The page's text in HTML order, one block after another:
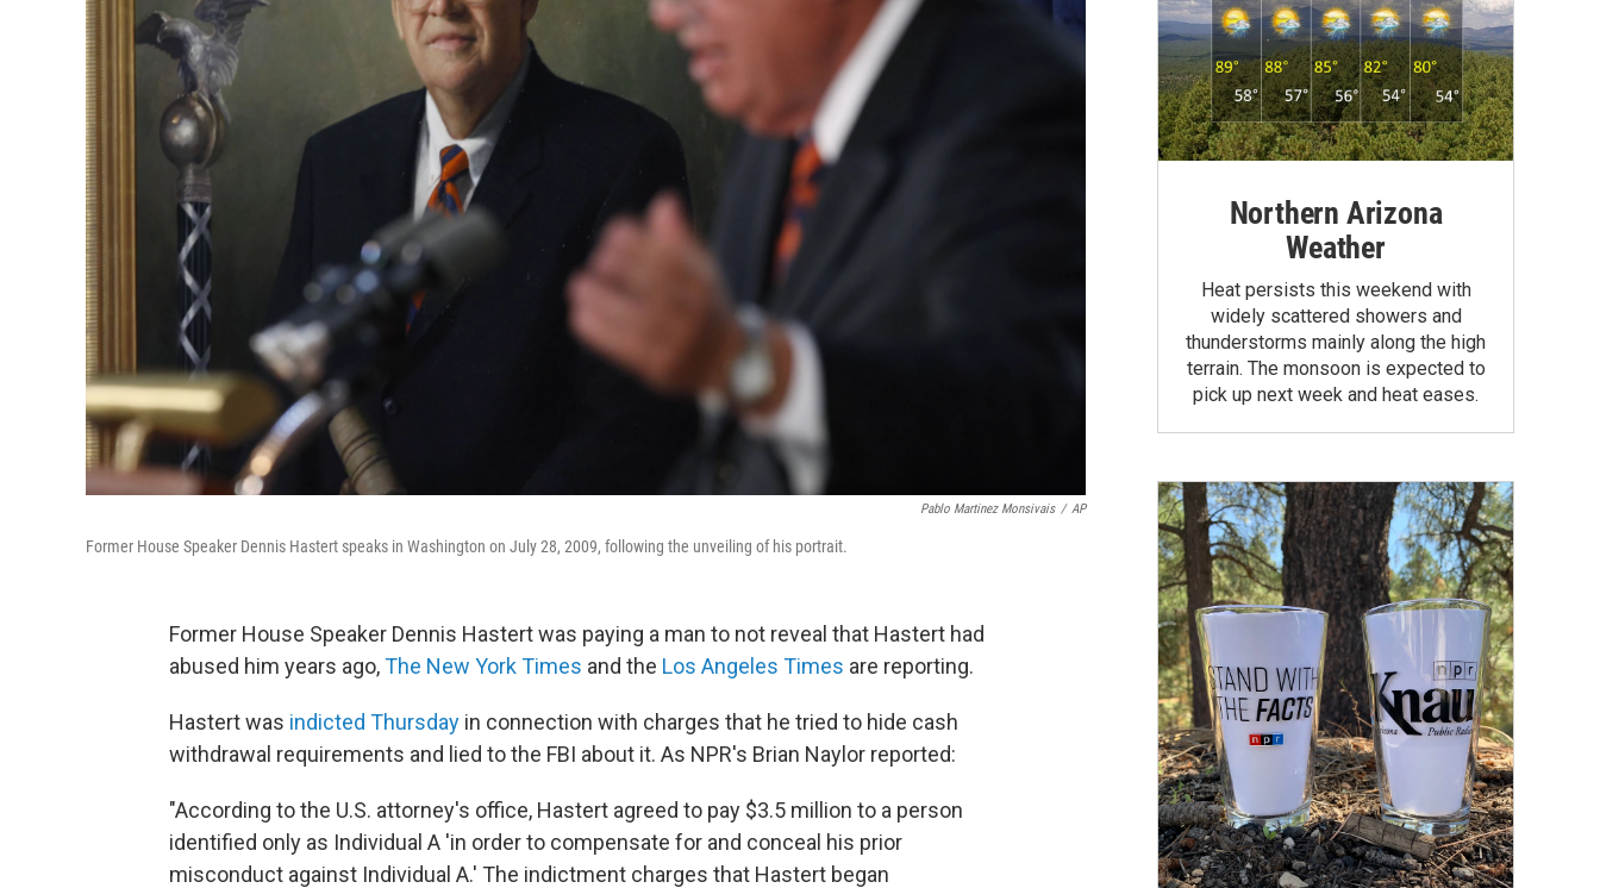
Pablo Martinez Monsivais / AP
Former House Speaker Dennis Hastert speaks in Washington on July 28, 2009, following the unveiling of his portrait.
Former House Speaker Dennis Hastert was paying a man to not reveal that Hastert had
abused him years ago,The New York Times and the Los Angeles Times are reporting.
Hastert was indicted Thursday in connection with charges that he tried to hide cash
withdrawal requirements and lied to the FBI about it. As NPR's Brian Naylor reported:
"According to the U.S. attorney's office, Hastert agreed to pay $3.5 million to a person
identified only as Individual A 'in order to compensate for and conceal his prior
misconduct against Individual A.' The indictment charges that Hastert began
Northern Arizona
Weather
Heat persists this weekend with
widely scattered showers and
thunderstorms mainly along the high
terrain. The monsoon is expected to
pick up next week and heat eases.